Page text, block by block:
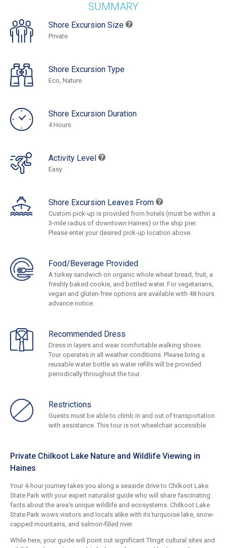
SUMMARY
Shore Excursion Size
Private
Shore Excursion Type
Eco, Nature
Shore Excursion Duration
4 Hours
Activity Level
Easy
Shore Excursion Leaves From
Custom pick-up is provided from hotels (must be within a
3-mile radius of downtown Haines) or the ship pier.
Please enter your desired pick-up location above.
Food/Beverage Provided
A turkey sandwich on organic whole wheat bread, fruit, a
freshly baked cookie, and bottled water. For vegetarians,
vegan and gluten-free options are available with 48 hours
advance notice.
Recommended Dress
Dress in layers and wear comfortable walking shoes.
Tour operates in all weather conditions. Please bring a
reusable water bottle as water refills will be provided
periodically throughout the tour.
Restrictions
Guests must be able to climb in and out of transportation
with assistance. This tour is not wheelchair accessible.
Private Chilkoot Lake Nature and Wildlife Viewing in
Haines
Your 4-hour journey takes you along a seaside drive to Chilkoot Lake
State Park with your expert naturalist guide who will share fascinating
facts about the area's unique wildlife and ecosystems. Chilkoot Lake
State Park wows visitors and locals alike with its turquoise lake, snow-
capped mountains, and salmon-filled river.
While here, your guide will point out significant Tlingit cultural sites and